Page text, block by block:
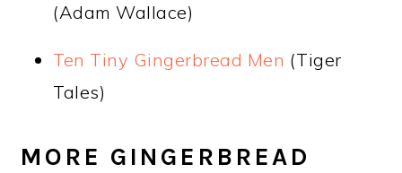
(Adam Wallace)
Ten Tiny Gingerbread Men (Tiger
Tales)
MORE GINGERBREAD